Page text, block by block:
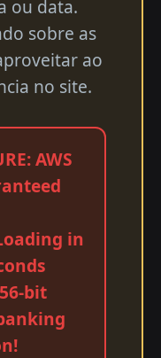
ou data.
sobre as
ao
no site.
AWS
in
bit